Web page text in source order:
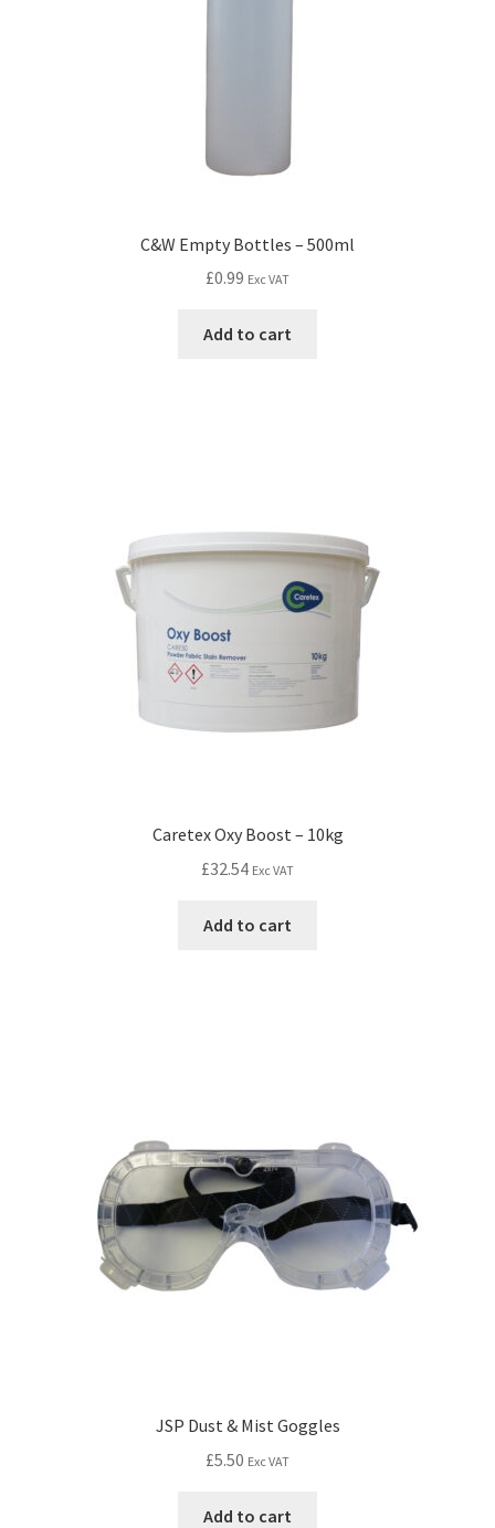
C&W Empty Bottles – 500ml
£0.99 Exc VAT
Add to cart
Caretex Oxy Boost – 10kg
£32.54 Exc VAT
Add to cart
JSP Dust & Mist Goggles
£5.50 Exc VAT
Add to cart